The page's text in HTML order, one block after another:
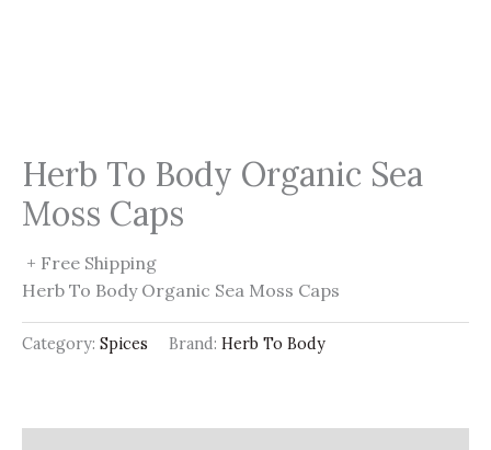
Herb To Body Organic Sea
Moss Caps
+ Free Shipping
Herb To Body Organic Sea Moss Caps
Category: Spices Brand: Herb To Body